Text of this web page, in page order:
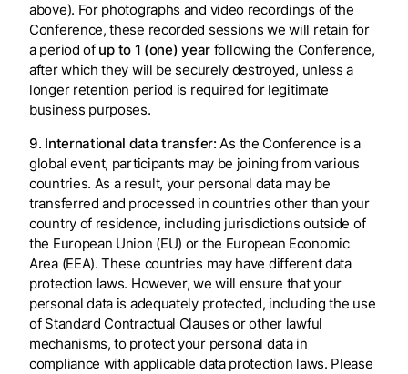
above). For photographs and video recordings of the
Conference, these recorded sessions we will retain for
a period of up to 1 (one) year following the Conference,
after which they will be securely destroyed, unless a
longer retention period is required for legitimate
business purposes.
9. International data transfer: As the Conference is a
global event, participants may be joining from various
countries. As a result, your personal data may be
transferred and processed in countries other than your
country of residence, including jurisdictions outside of
the European Union (EU) or the European Economic
Area (EEA). These countries may have different data
protection laws. However, we will ensure that your
personal data is adequately protected, including the use
of Standard Contractual Clauses or other lawful
mechanisms, to protect your personal data in
compliance with applicable data protection laws. Please